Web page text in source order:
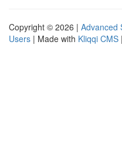
Copyright © 2026 | Advanced
Users | Made with Kliqqi CMS |